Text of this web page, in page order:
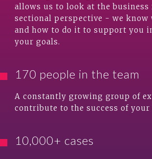
allows us to look at the business
sectional perspective - we know
and how to do it to support you
your goals.
170 people in the team
A constantly growing group of
contribute to the success of your
10,000+ cases